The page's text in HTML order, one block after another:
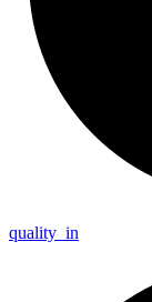
quality_ in